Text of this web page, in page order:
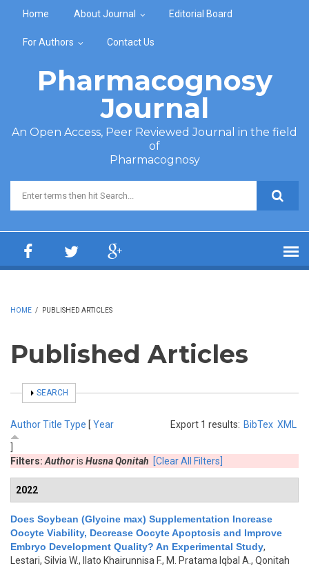
Home About Journal Editorial Board
For Authors Contact Us
Pharmacognosy
Journal
An Open Access, Peer Reviewed Journal in the field
of
Pharmacognosy
Search form
HOME / PUBLISHED ARTICLES
Published Articles
SHOW
SEARCH
Export 1 results: BibTex XML
AuthorTitle Type [ Year
Filters: Authoris Husna Qonitah [Clear All Filters]
2022
Does Soybean (Glycine max) Supplementation Increase
Oocyte Viability, Decrease Oocyte Apoptosis and Improve
Embryo Development Quality? An Experimental Study,
Lestari, Silvia W., Ilato Khairunnisa F., M. Pratama Iqbal A., Qonitah